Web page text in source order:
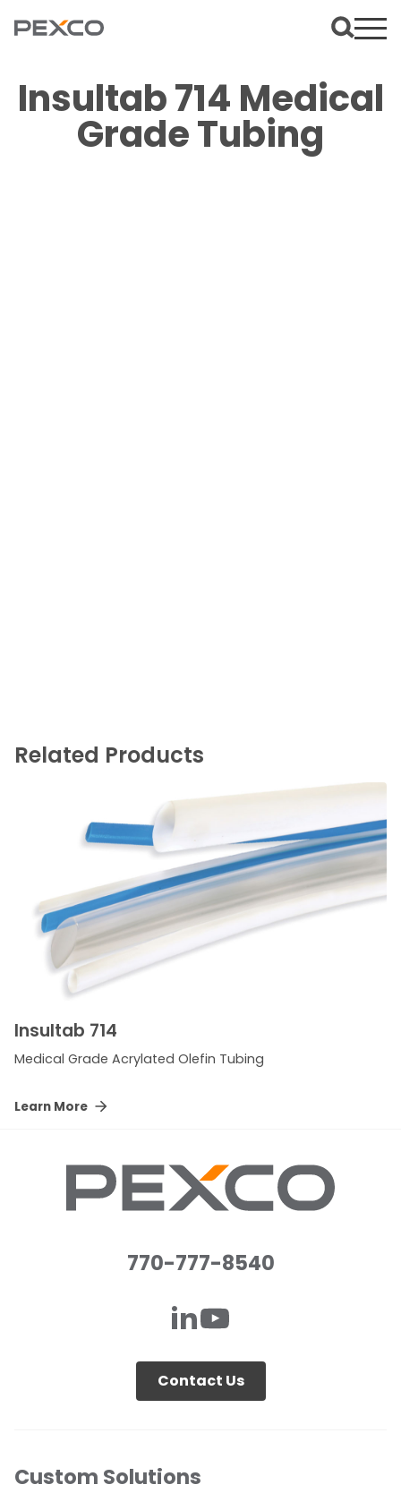
Insultab 714 Medical
Grade Tubing
Related Products
Insultab 714
Medical Grade Acrylated Olefin Tubing
Learn More
770-777-8540
Contact Us
Custom Solutions